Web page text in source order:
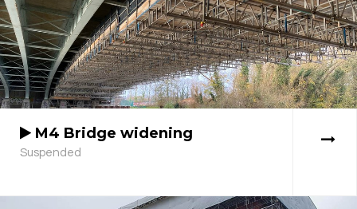
M4 Bridge widening
Suspended